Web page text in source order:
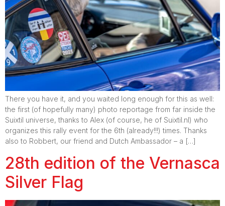
There you have it, and you waited long enough for this as well:
the first (of hopefully many) photo reportage from far inside the
Suixtil universe, thanks to Alex (of course, he of Suixtil.nl) who
organizes this rally event for the 6th (already!!!) times. Thanks
also to Robbert, our friend and Dutch Ambassador – a […]
28th edition of the Vernasca
Silver Flag